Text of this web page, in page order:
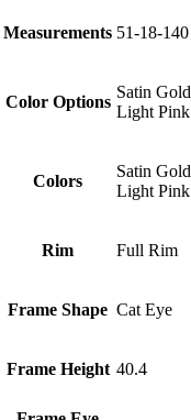
Measurements 51-18-140
Color Options
Satin
Light
Colors
Satin
Light
Rim Full Rim
Frame Shape Cat Eye
Frame Height 40.4